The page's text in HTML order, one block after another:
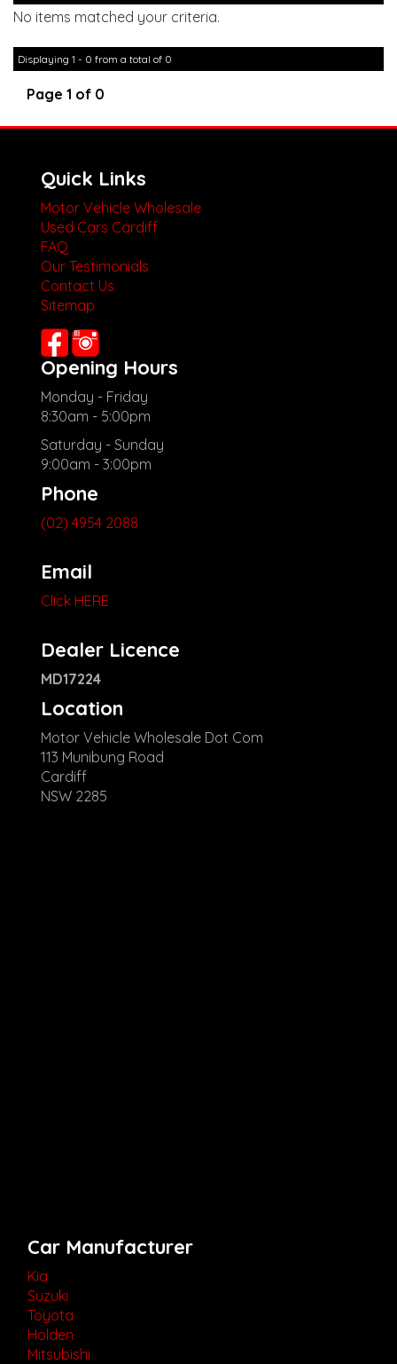
No items matched your criteria.
Displaying 1 - 0 from a total of 0
Page 1 of 0
Quick Links
Motor Vehicle Wholesale
Used Cars Cardiff
FAQ
Our Testimonials
Contact Us
Sitemap
Opening Hours
Monday - Friday
8:30am - 5:00pm
Saturday - Sunday
9:00am - 3:00pm
Phone
(02) 4954 2088
Email
Click HERE
Dealer Licence
MD17224
Location
Motor Vehicle Wholesale Dot Com
113 Munibung Road
Cardiff
NSW 2285
Car Manufacturer
Kia
Suzuki
Toyota
Holden
Mitsubishi